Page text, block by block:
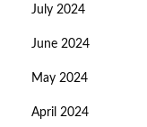
July 2024
June 2024
May 2024
April 2024